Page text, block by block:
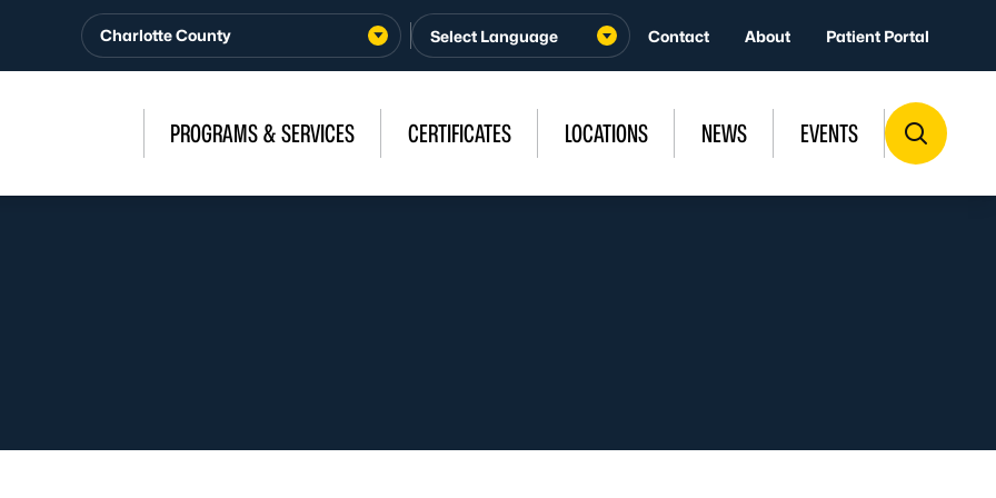
Charlotte County Contact About Patient Portal
PROGRAMS & SERVICES CERTIFICATES LOCATIONS NEWS EVENTS